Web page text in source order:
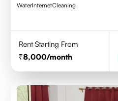
WaterInternetCleaning
Rent Starting From
8,000/month